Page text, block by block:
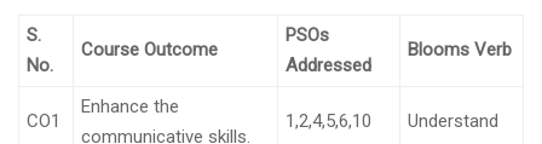
S.
No.
Course Outcome
PSOs
Addressed
Blooms Verb
CO1
Enhance the
communicative skills.
1,2,4,5,6,10 Understand